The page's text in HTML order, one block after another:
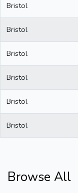
Bristol
Bristol
Bristol
Bristol
Bristol
Bristol
Browse All